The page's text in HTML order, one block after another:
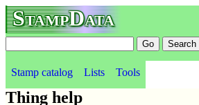
StampData
Stamp catalog Lists Tools
Thing help